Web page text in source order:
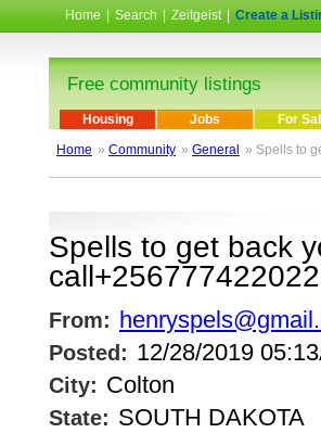
Home Search Zeitgeist Create a
Free community listings
Housing Jobs For
Home » Community » General » Spells to
Spells to get back
call+256777422022
From:
Posted: 12/28/2019
City: Colton
State: SOUTH DAKOTA